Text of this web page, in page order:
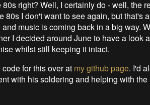
right? Well, I certainly do - well, the
80s I don't want to see again, but that's
music is coming back in a big way.
I decided around June to have a look
whilst still keeping it intact.
for this over at my github page. I'd
with his soldering and helping with the